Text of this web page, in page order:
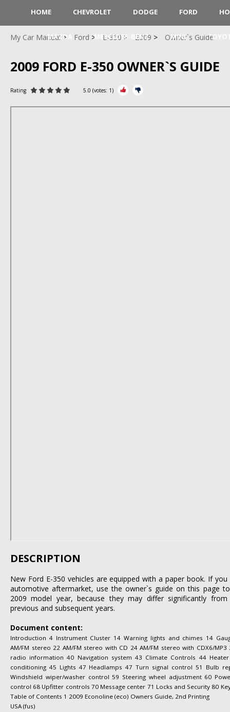
HOME CHEVROLET DODGE FORD
MAZDA MERCEDES-BENZ MINI
My Car Manual Ford E-350 2009 Owner`s Guide
2009 FORD E-350 OWNER`S GUIDE
Rating 5.0 (votes: 1)
DESCRIPTION
New Ford E-350 vehicles are equipped with a paper book. If
automotive aftermarket, use the owner`s guide on this page
2009 model year, because they may differ significantly
previous and subsequent years.
Document content:
Introduction 4 Instrument Cluster 14 Warning lights and chimes 14
AM/FM stereo 22 AM/FM stereo with CD 24 AM/FM stereo with CDX6/
radio information 40 Navigation system 43 Climate Controls 44
conditioning 45 Lights 47 Headlamps 47 Turn signal control 51 Bulb
Windshield wiper/washer control 59 Steering wheel adjustment 60
control 68 Upfitter controls 70 Message center 71 Locks and Security 80
Table of Contents 1 2009 Econoline (eco) Owners Guide, 2nd Printing
USA (fus)